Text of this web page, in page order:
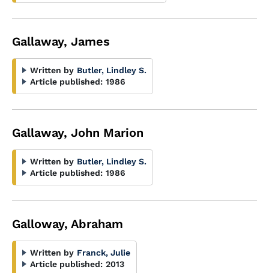
Gallaway, James
Written by Butler, Lindley S.
Article published: 1986
Gallaway, John Marion
Written by Butler, Lindley S.
Article published: 1986
Galloway, Abraham
Written by Franck, Julie
Article published: 2013